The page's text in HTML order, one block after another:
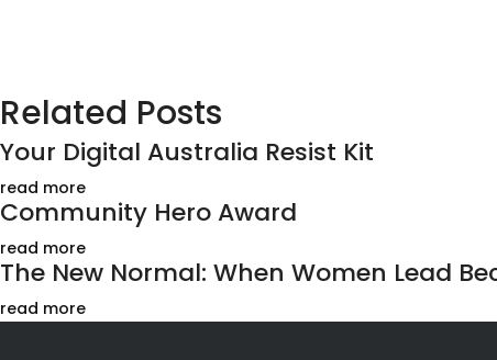
Related Posts
Your Digital Australia Resist Kit
read more
Community Hero Award
read more
The New Normal: When Women Lead
read more